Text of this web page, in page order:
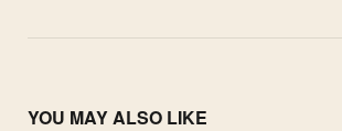
YOU MAY ALSO LIKE